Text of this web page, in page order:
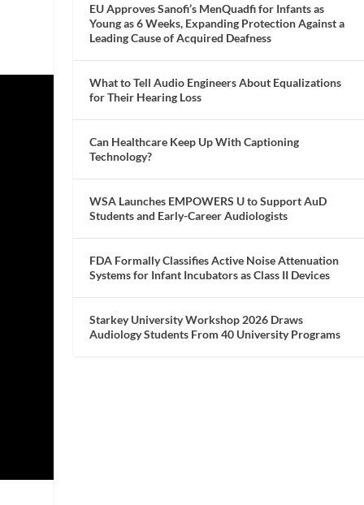
EU Approves Sanofi’s MenQuadfi for Infants as
Young as 6 Weeks, Expanding Protection Against a
Leading Cause of Acquired Deafness
What to Tell Audio Engineers About Equalizations
for Their Hearing Loss
Can Healthcare Keep Up With Captioning
Technology?
WSA Launches EMPOWERS U to Support AuD
Students and Early-Career Audiologists
FDA Formally Classifies Active Noise Attenuation
Systems for Infant Incubators as Class II Devices
Starkey University Workshop 2026 Draws
Audiology Students From 40 University Programs